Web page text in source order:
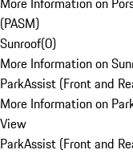
(PASM)
Sunroof(0)
More Information on
ParkAssist (Front and
More Information on
View
ParkAssist (Front and